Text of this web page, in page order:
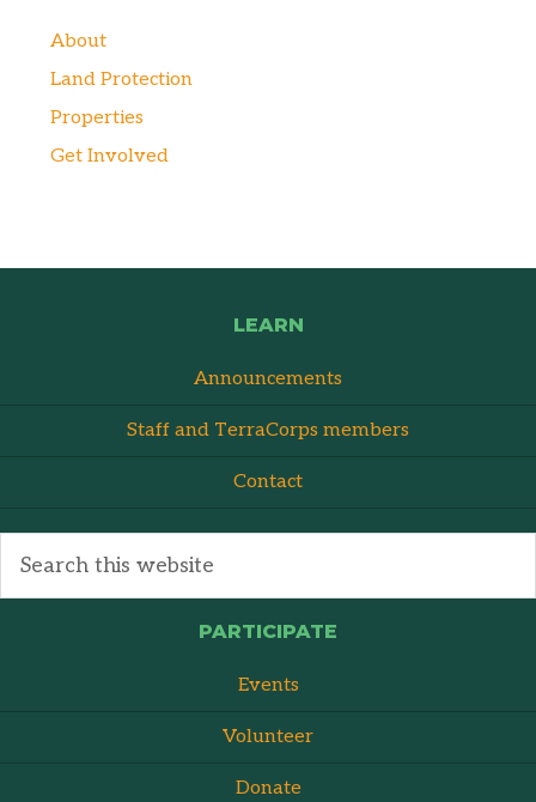
About
Land Protection
Properties
Get Involved
LEARN
Announcements
Staff and TerraCorps members
Contact
PARTICIPATE
Events
Volunteer
Donate